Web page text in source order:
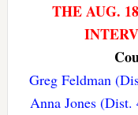
THE AUG.
Greg Feldman
Anna Jones (Dist.